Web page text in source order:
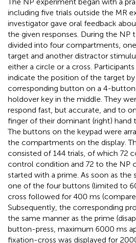
including five trials outside the MR
investigator gave oral feedback
the given responses. During the NP
divided into four compartments,
target and another distractor
either a circle or a cross.
indicate the position of the target by
corresponding button on a 4-
holdover key in the middle. They
respond fast, but accurate, and to
finger of their dominant (right) hand
The buttons on the keypad were
the compartments on the display.
consisted of 144 trials, of which 72
control condition and 72 to the NP
started with a prime. As soon as the
one of the four buttons (limited to
cross followed for 400 ms (compare
Subsequently, the corresponding
the same manner as the prime
button-press, maximum 6000 ms
fixation-cross was displayed for